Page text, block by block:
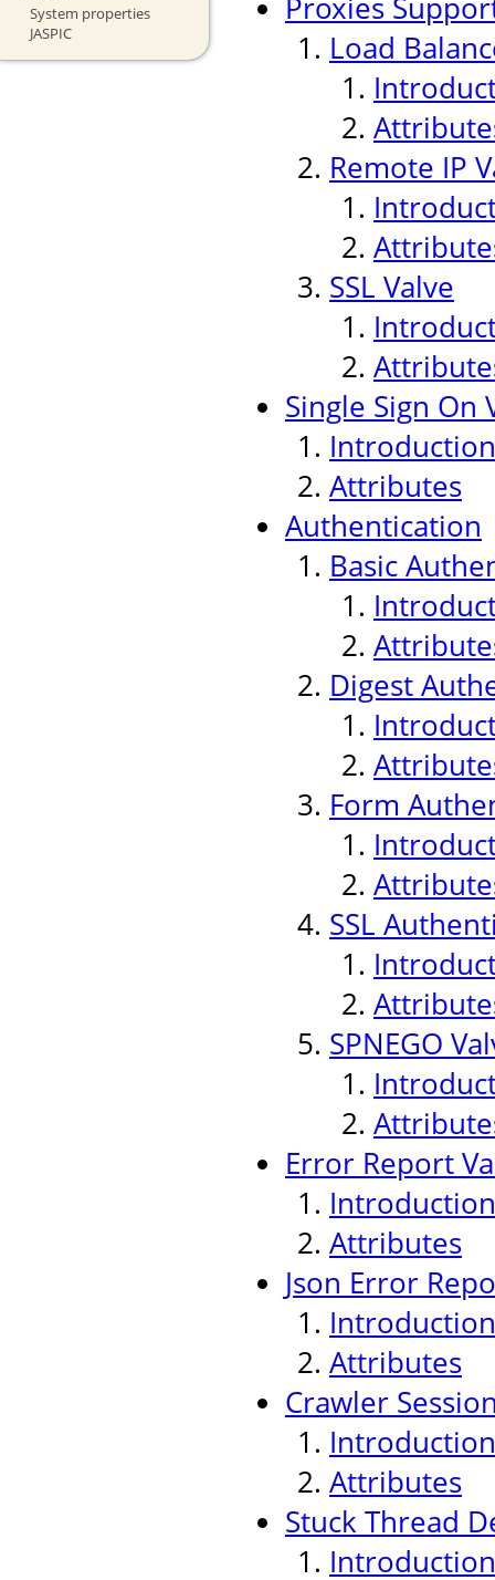
System properties
JASPIC
Proxies
Load
Remote IP
SSL Valve
Single Sign On
Introduction
Attributes
Authentication
Basic
Digest
Form
SSL
SPNEGO
Error Report
Introduction
Attributes
Json Error
Introduction
Attributes
Crawler
Introduction
Attributes
Stuck Thread
Introduction